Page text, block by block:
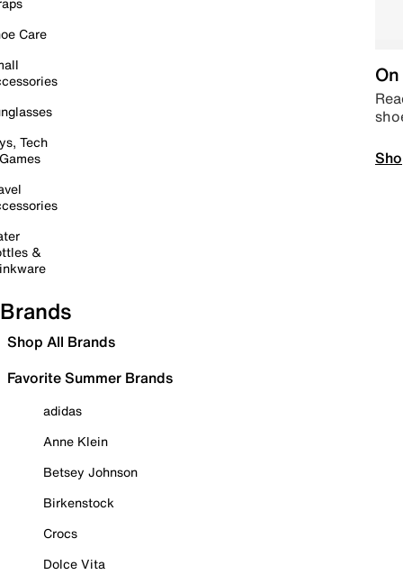
Care
Tech
&
Brands
Shop All Brands
Favorite Summer Brands
adidas
Anne Klein
Betsey Johnson
Birkenstock
Crocs
Dolce Vita